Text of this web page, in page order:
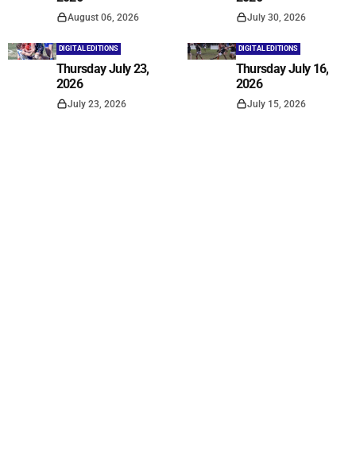
August 06, 2026 July 30, 2026
DIGITAL EDITIONS
Thursday July 23,
2026
July 23, 2026
DIGITAL EDITIONS
Thursday July 16,
2026
July 15, 2026